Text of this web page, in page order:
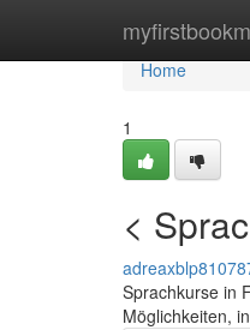
Home
Home
1
<
Sprachkurse in
Möglichkeiten,